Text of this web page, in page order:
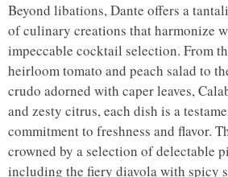
Beyond libations, Dante offers a
of culinary creations that harmonize
impeccable cocktail selection. From
heirloom tomato and peach salad to
crudo adorned with caper leaves,
and zesty citrus, each dish is a
commitment to freshness and flavor.
crowned by a selection of delectable
including the fiery diavola with spicy